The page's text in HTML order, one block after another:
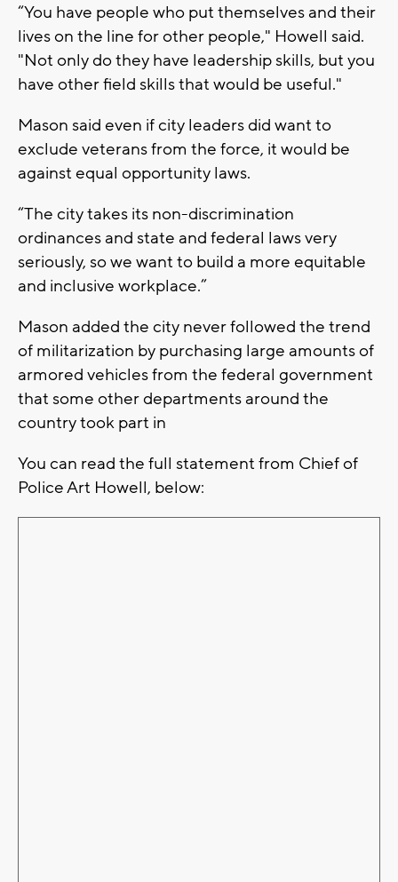
“You have people who put themselves and their
lives on the line for other people," Howell said.
"Not only do they have leadership skills, but you
have other field skills that would be useful."
Mason said even if city leaders did want to
exclude veterans from the force, it would be
against equal opportunity laws.
“The city takes its non-discrimination
ordinances and state and federal laws very
seriously, so we want to build a more equitable
and inclusive workplace.”
Mason added the city never followed the trend
of militarization by purchasing large amounts of
armored vehicles from the federal government
that some other departments around the
country took part in
You can read the full statement from Chief of
Police Art Howell, below: